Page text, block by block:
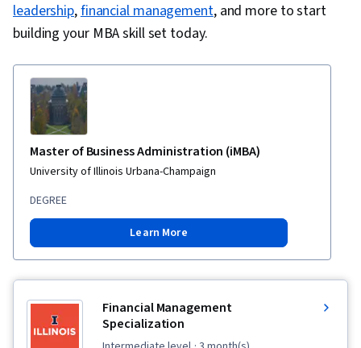
leadership,financial management, and more to start
building your MBA skill set today.
Master of Business Administration (iMBA)
University of Illinois Urbana-Champaign
DEGREE
Learn More
Financial Management
Specialization